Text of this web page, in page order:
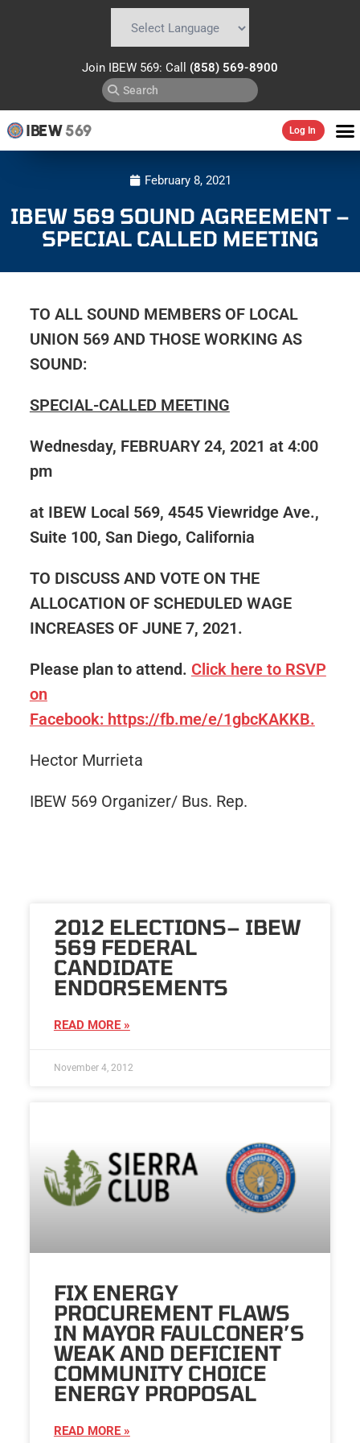
Join IBEW 569: Call (858) 569-8900
IBEW569 Log In
February 8, 2021
IBEW 569 SOUND AGREEMENT –
SPECIAL CALLED MEETING
TO ALL SOUND MEMBERS OF LOCAL
UNION 569 AND THOSE WORKING AS
SOUND:
SPECIAL-CALLED MEETING
Wednesday, FEBRUARY 24, 2021 at 4:00
pm
at IBEW Local 569, 4545 Viewridge Ave.,
Suite 100, San Diego, California
TO DISCUSS AND VOTE ON THE
ALLOCATION OF SCHEDULED WAGE
INCREASES OF JUNE 7, 2021.
Please plan to attend. Click here to RSVP
on
Facebook: https://fb.me/e/1gbcKAKKB.
Hector Murrieta
IBEW 569 Organizer/ Bus. Rep.
2012 ELECTIONS– IBEW
569 FEDERAL
CANDIDATE
ENDORSEMENTS
READ MORE »
November 4, 2012
FIX ENERGY
PROCUREMENT FLAWS
IN MAYOR FAULCONER’S
WEAK AND DEFICIENT
COMMUNITY CHOICE
ENERGY PROPOSAL
READ MORE »